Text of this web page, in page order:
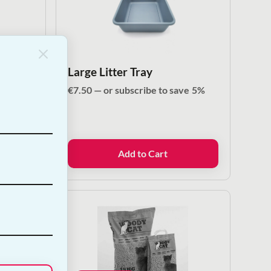
Large Litter Tray
€7.50 — or subscribe to save 5%
Add to Cart